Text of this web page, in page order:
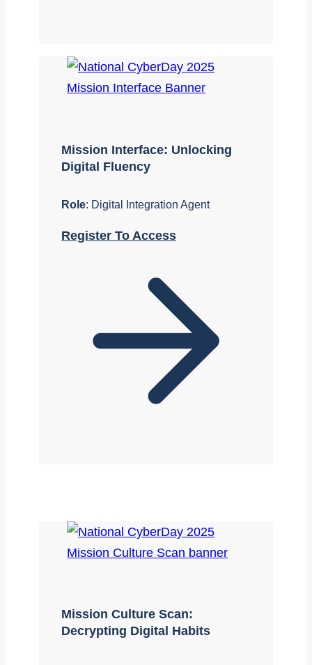
Mission Interface: Unlocking
Digital Fluency
Role: Digital Integration Agent
Register To Access
Mission Culture Scan:
Decrypting Digital Habits